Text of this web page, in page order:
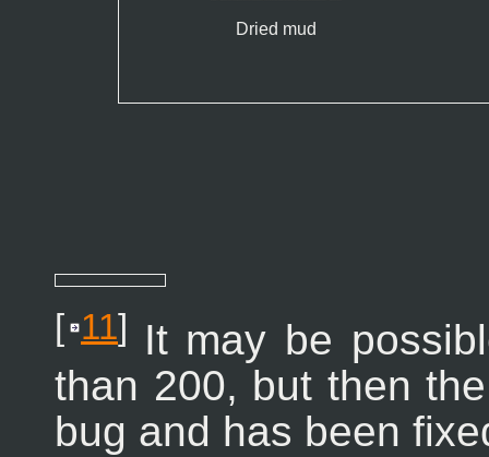
Dried mud
[ 11] It may be
than 200, but then
bug and has been